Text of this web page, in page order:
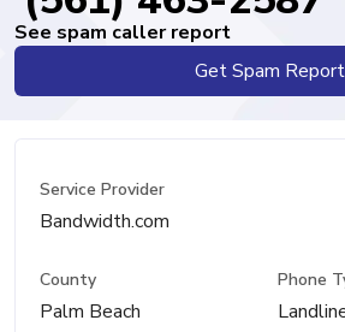
See spam caller report
Get Spam Report
Service Provider
Bandwidth.com
County
Palm Beach
Phone